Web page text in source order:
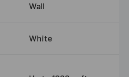
Wall
White